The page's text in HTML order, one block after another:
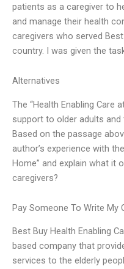
patients as a caregiver to
and manage their health
caregivers who served
country. I was given the
Alternatives
The “Health Enabling Care
support to older adults and
Based on the passage
author’s experience with
Home” and explain what it
caregivers?
Pay Someone To Write My
Best Buy Health Enabling
based company that
services to the elderly